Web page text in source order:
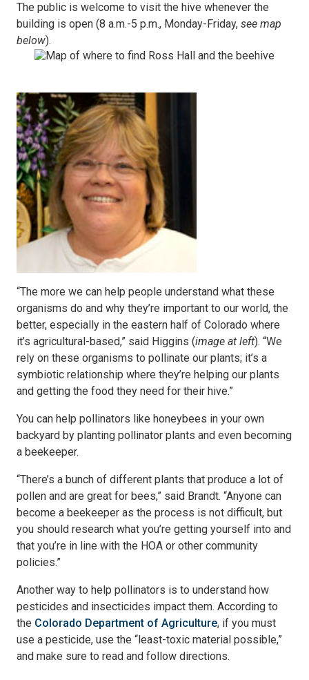
The public is welcome to visit the hive whenever the
building is open (8 a.m.-5 p.m., Monday-Friday, see map
below).
“The more we can help people understand what these
organisms do and why they’re important to our world, the
better, especially in the eastern half of Colorado where
it’s agricultural-based,” said Higgins (image at left). “We
rely on these organisms to pollinate our plants; it’s a
symbiotic relationship where they’re helping our plants
and getting the food they need for their hive.”
You can help pollinators like honeybees in your own
backyard by planting pollinator plants and even becoming
a beekeeper.
“There’s a bunch of different plants that produce a lot of
pollen and are great for bees,” said Brandt. “Anyone can
become a beekeeper as the process is not difficult, but
you should research what you’re getting yourself into and
that you’re in line with the HOA or other community
policies.”
Another way to help pollinators is to understand how
pesticides and insecticides impact them. According to
the Colorado Department of Agriculture, if you must
use a pesticide, use the “least-toxic material possible,”
and make sure to read and follow directions.